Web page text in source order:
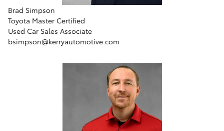
Brad Simpson
Toyota Master Certified
Used Car Sales Associate
bsimpson@kerryautomotive.com